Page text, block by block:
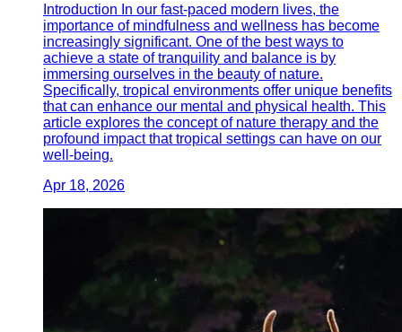
Introduction In our fast-paced modern lives, the
importance of mindfulness and wellness has become
increasingly significant. One of the best ways to
achieve a state of tranquility and balance is by
immersing ourselves in the beauty of nature.
Specifically, tropical environments offer unique benefits
that can enhance our mental and physical health. This
article explores the concept of nature therapy and the
profound impact that tropical settings can have on our
well-being.
Apr 18, 2026